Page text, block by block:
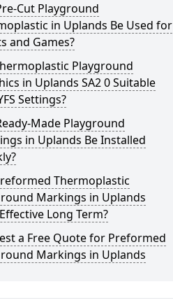
Cut Playground
in Uplands Be Used for
and Games?
Playground
in Uplands SA2 0 Suitable
Settings?
Made Playground
in Uplands Be Installed
Thermoplastic
Markings in Uplands
Long Term?
a Free Quote for Preformed
Markings in Uplands